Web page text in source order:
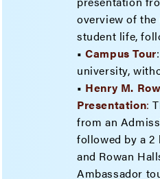
overview of
student life,
•Campus Tour
university,
• Henry M.
Presentation:
from an
followed by a
and Rowan
Ambassador